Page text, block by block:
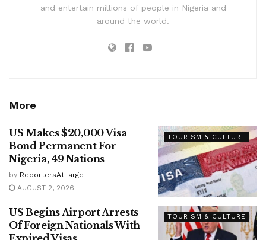
and entertain millions of people in Nigeria and
around the world.
More
TOURISM & CULTURE
US Makes $20,000 Visa
Bond Permanent For
Nigeria, 49 Nations
by ReportersAtLarge
AUGUST 2, 2026
TOURISM & CULTURE
US Begins Airport Arrests
Of Foreign Nationals With